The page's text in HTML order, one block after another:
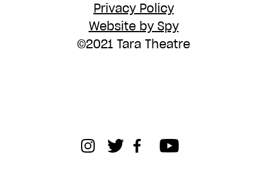
Privacy Policy
Website by Spy
©2021 Tara Theatre